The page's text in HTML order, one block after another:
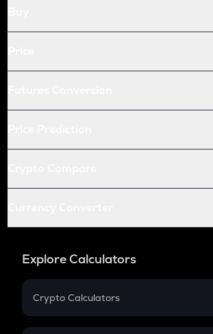
Explore Calculators
Crypto Calculators
Crypto SIP Calculator